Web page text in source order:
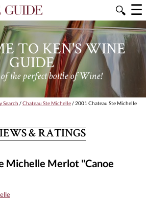
🔍 ☰
TO KEN'S WINE
GUIDE
of the perfect bottle of Wine!
Search /Chateau Ste Michelle/ 2001 Chateau Ste Michelle
& RATINGS
Michelle Merlot "Canoe